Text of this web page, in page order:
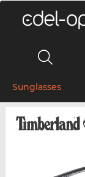
Sunglasses